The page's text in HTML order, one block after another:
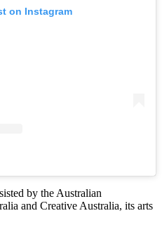
on Instagram
by the Australian
and Creative Australia, its arts